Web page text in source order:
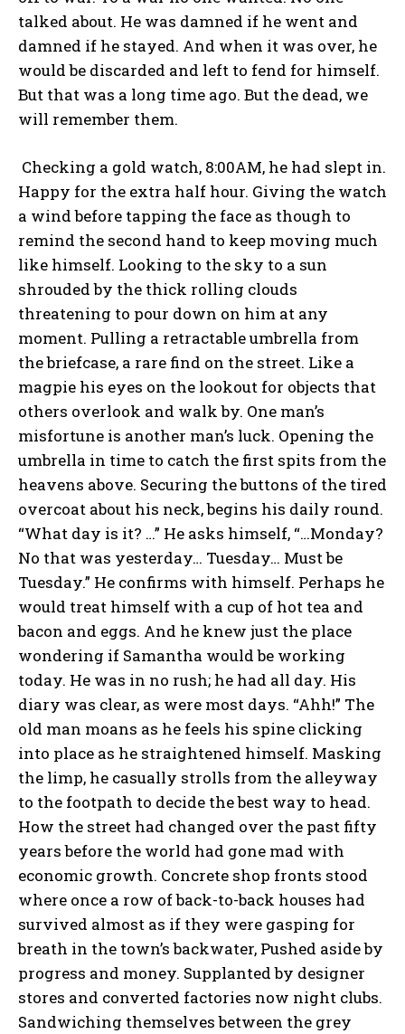
talked about. He was damned if he went and
damned if he stayed. And when it was over, he
would be discarded and left to fend for himself.
But that was a long time ago. But the dead, we
will remember them.
Checking a gold watch, 8:00AM, he had slept in.
Happy for the extra half hour. Giving the watch
a wind before tapping the face as though to
remind the second hand to keep moving much
like himself. Looking to the sky to a sun
shrouded by the thick rolling clouds
threatening to pour down on him at any
moment. Pulling a retractable umbrella from
the briefcase, a rare find on the street. Like a
magpie his eyes on the lookout for objects that
others overlook and walk by. One man’s
misfortune is another man’s luck. Opening the
umbrella in time to catch the first spits from the
heavens above. Securing the buttons of the tired
overcoat about his neck, begins his daily round.
“What day is it? …” He asks himself, “…Monday?
No that was yesterday… Tuesday… Must be
Tuesday.” He confirms with himself. Perhaps he
would treat himself with a cup of hot tea and
bacon and eggs. And he knew just the place
wondering if Samantha would be working
today. He was in no rush; he had all day. His
diary was clear, as were most days. “Ahh!” The
old man moans as he feels his spine clicking
into place as he straightened himself. Masking
the limp, he casually strolls from the alleyway
to the footpath to decide the best way to head.
How the street had changed over the past fifty
years before the world had gone mad with
economic growth. Concrete shop fronts stood
where once a row of back-to-back houses had
survived almost as if they were gasping for
breath in the town’s backwater, Pushed aside by
progress and money. Supplanted by designer
stores and converted factories now night clubs.
Sandwiching themselves between the grey